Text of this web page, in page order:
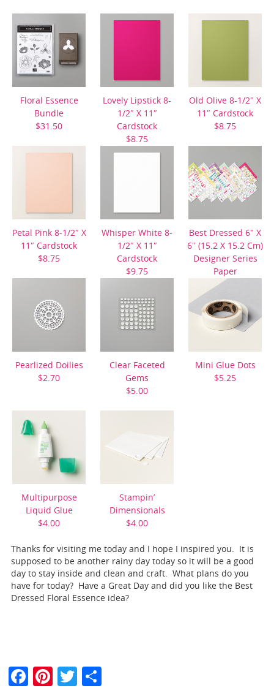
Floral Essence
Bundle
$31.50
Lovely Lipstick 8-
1/2″ X 11″
Cardstock
$8.75
Old Olive 8-1/2″ X
11″ Cardstock
$8.75
Petal Pink 8-1/2″ X
11″ Cardstock
$8.75
Whisper White 8-
1/2″ X 11″
Cardstock
$9.75
Best Dressed 6″ X
6″ (15.2 X 15.2 Cm)
Designer Series
Paper
$11.50
Pearlized Doilies
$2.70
Clear Faceted
Gems
$5.00
Mini Glue Dots
$5.25
Multipurpose
Liquid Glue
$4.00
Stampin’
Dimensionals
$4.00
Thanks for visiting me today and I hope I inspired you. It is
supposed to be another rainy day today so it will be a good
day to stay inside and clean and craft. What plans do you
have for today? Have a Great Day and did you like the Best
Dressed Floral Essence idea?
F Pi T